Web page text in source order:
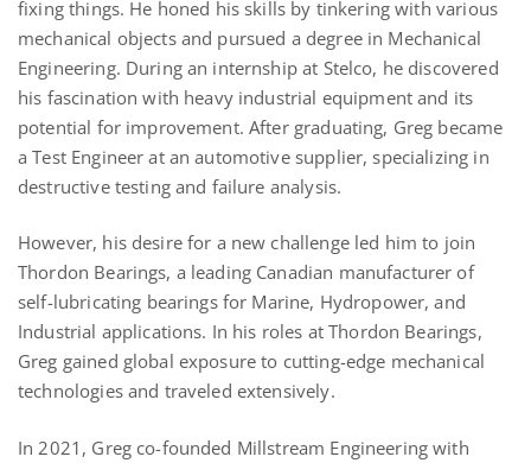
fixing things. He honed his skills by tinkering with various
mechanical objects and pursued a degree in Mechanical
Engineering. During an internship at Stelco, he discovered
his fascination with heavy industrial equipment and its
potential for improvement. After graduating, Greg became
a Test Engineer at an automotive supplier, specializing in
destructive testing and failure analysis.
However, his desire for a new challenge led him to join
Thordon Bearings, a leading Canadian manufacturer of
self-lubricating bearings for Marine, Hydropower, and
Industrial applications. In his roles at Thordon Bearings,
Greg gained global exposure to cutting-edge mechanical
technologies and traveled extensively.
In 2021, Greg co-founded Millstream Engineering with